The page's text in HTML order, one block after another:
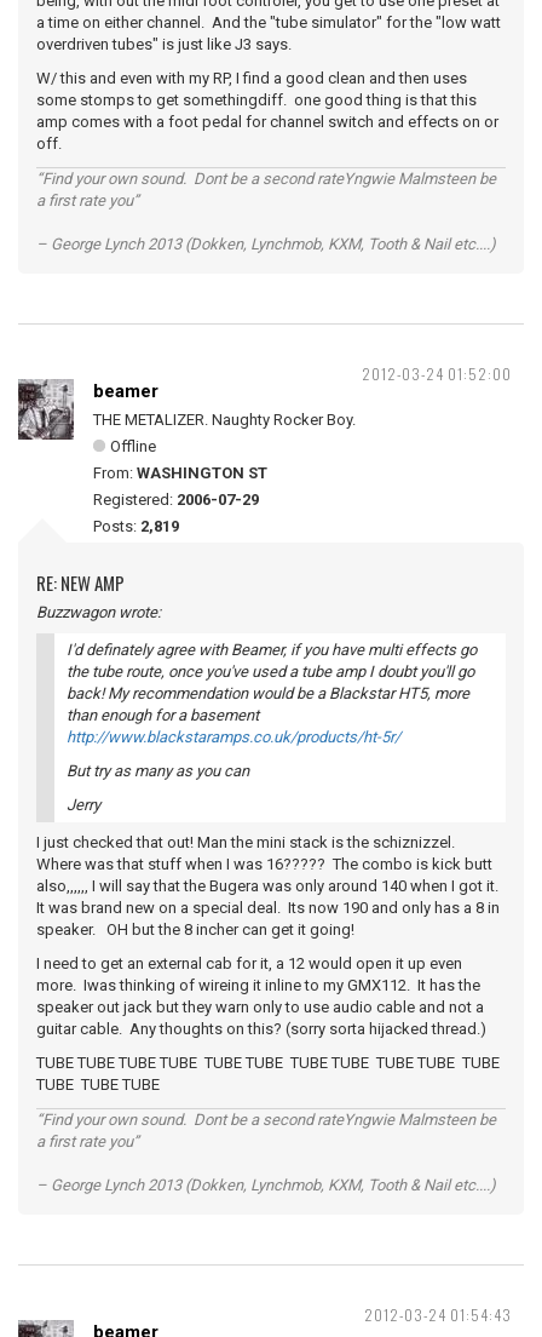
a time on either channel. And the "tube simulator" for the "low watt
overdriven tubes" is just like J3 says.
W/ this and even with my RP, I find a good clean and then uses
some stomps to get somethingdiff. one good thing is that this
amp comes with a foot pedal for channel switch and effects on or
off.
“Find your own sound. Dont be a second rateYngwie Malmsteen be
a first rate you”
– George Lynch 2013 (Dokken, Lynchmob, KXM, Tooth & Nail etc....)
2012-03-24 01:52:00
beamer
THE METALIZER. Naughty Rocker Boy.
Offline
From: WASHINGTON ST
Registered: 2006-07-29
Posts: 2,819
RE: NEW AMP
Buzzwagon wrote:
I'd definately agree with Beamer, if you have multi effects go
the tube route, once you've used a tube amp I doubt you'll go
back! My recommendation would be a Blackstar HT5, more
than enough for a basement
http://www.blackstaramps.co.uk/products/ht-5r/
But try as many as you can
Jerry
I just checked that out! Man the mini stack is the schiznizzel.
Where was that stuff when I was 16????? The combo is kick butt
also,,,,,, I will say that the Bugera was only around 140 when I got it.
It was brand new on a special deal. Its now 190 and only has a 8 in
speaker. OH but the 8 incher can get it going!
I need to get an external cab for it, a 12 would open it up even
more. Iwas thinking of wireing it inline to my GMX112. It has the
speaker out jack but they warn only to use audio cable and not a
guitar cable. Any thoughts on this? (sorry sorta hijacked thread.)
TUBE TUBE TUBE TUBE TUBE TUBE TUBE TUBE TUBE TUBE TUBE
TUBE TUBE TUBE
“Find your own sound. Dont be a second rateYngwie Malmsteen be
a first rate you”
– George Lynch 2013 (Dokken, Lynchmob, KXM, Tooth & Nail etc....)
2012-03-24 01:54:43
beamer